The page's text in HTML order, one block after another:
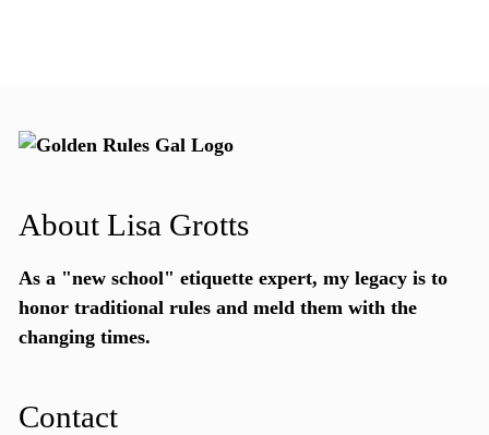
About Lisa Grotts
As a "new school" etiquette expert, my legacy is to
honor traditional rules and meld them with the
changing times.
Contact